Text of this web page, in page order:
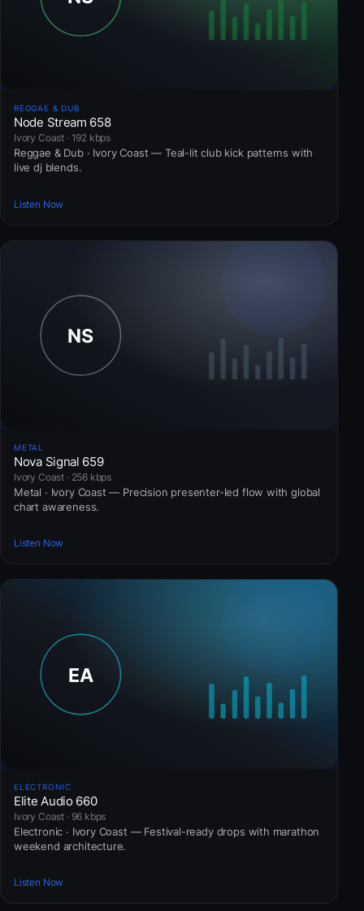
REGGAE & DUB
Node Stream 658
Ivory Coast · 192 kbps
Reggae & Dub · Ivory Coast — Teal-lit club kick patterns with
live dj blends.
Listen Now
METAL
Nova Signal 659
Ivory Coast · 256 kbps
Metal · Ivory Coast — Precision presenter-led flow with global
chart awareness.
Listen Now
ELECTRONIC
Elite Audio 660
Ivory Coast · 96 kbps
Electronic · Ivory Coast — Festival-ready drops with marathon
weekend architecture.
Listen Now